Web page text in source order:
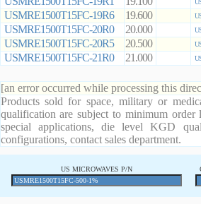
USMRE1500T15FC-19R6 19.600
USMRE1500T15FC-20R0 20.000
USMRE1500T15FC-20R5 20.500
USMRE1500T15FC-21R0 21.000
[an error occurred while processing this
Products sold for space, military or
qualification are subject to minimum order
special applications, die level KGD
configurations, contact sales department.
US MICROWAVES P/N